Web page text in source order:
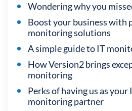
Wondering why you
Boost your business with
monitoring solutions
A simple guide to IT
How Version2 brings
monitoring
Perks of having us as your
monitoring partner